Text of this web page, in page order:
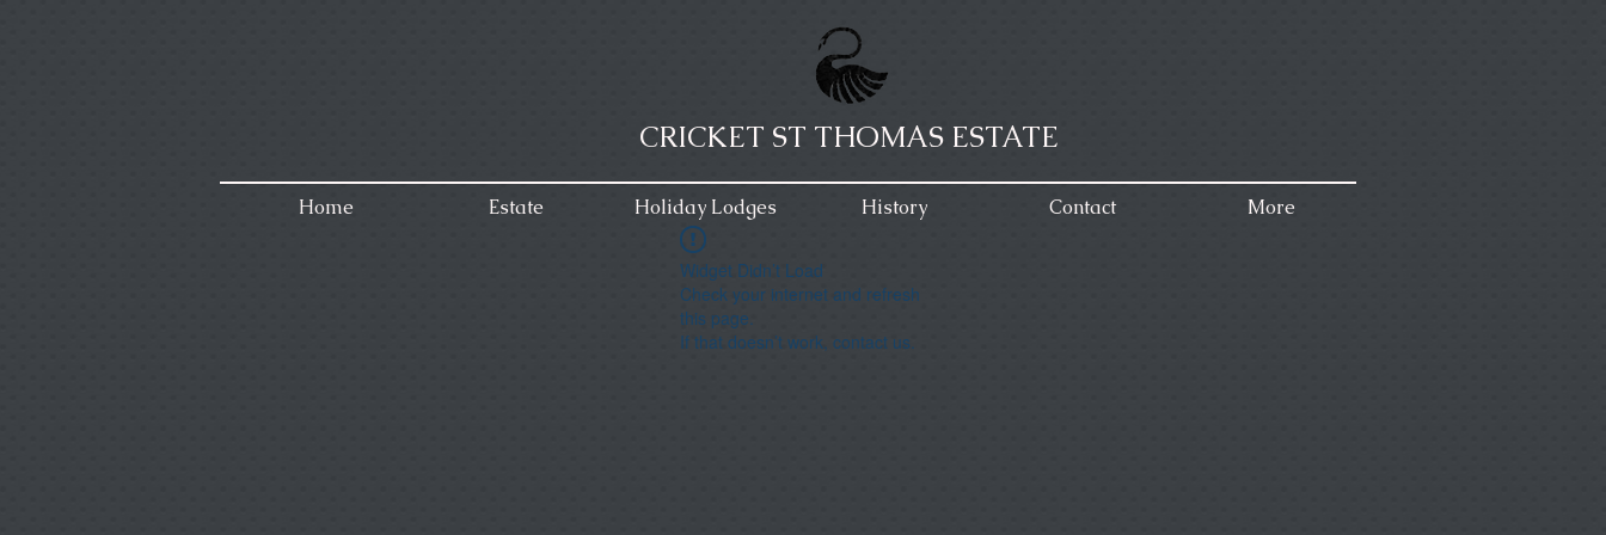
Widget Didn’t Load
Check your internet and refresh
this page.
If that doesn’t work, contact us.
CRICKET ST THOMAS ESTATE
Home Estate Holiday Lodges History Contact More